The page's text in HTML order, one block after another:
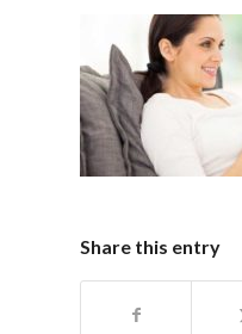
Share this entry